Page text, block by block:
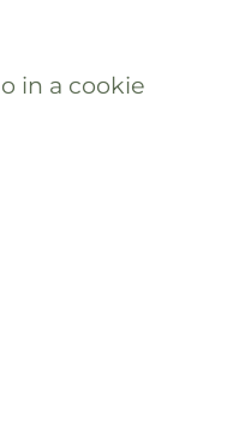
in a cookie